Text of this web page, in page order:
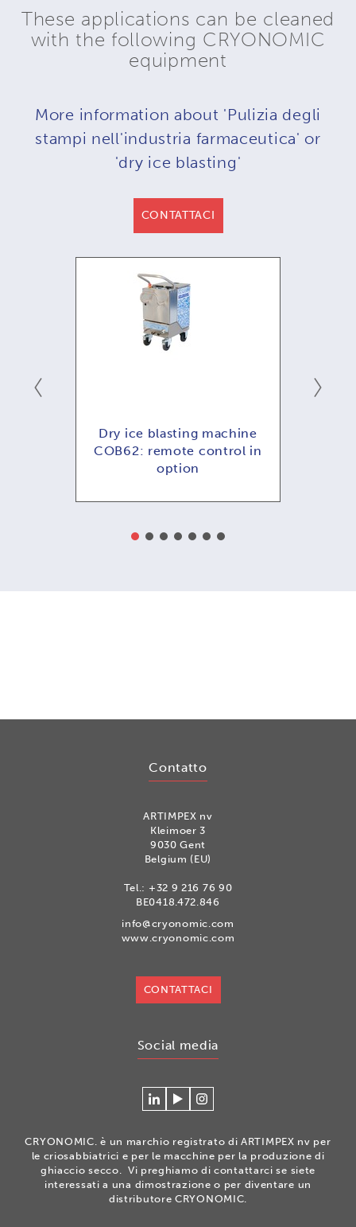
These applications can be cleaned
with the following CRYONOMIC
equipment
More information about 'Pulizia degli
stampi nell'industria farmaceutica' or
'dry ice blasting'
CONTATTACI
Dry ice blasting machine
COB62: remote control in
option
Contatto
ARTIMPEX nv
Kleimoer 3
9030 Gent
Belgium (EU)
Tel.: +32 9 216 76 90
BE0418.472.846
info@cryonomic.com
www.cryonomic.com
CONTATTACI
Social media
Connecteer
Cryonomic
op
Linkedin
Watch
videos
on
the
Cryonomic
Youtube
Volg
op
Instagram
CRYONOMIC. è un marchio registrato di ARTIMPEX nv per
le criosabbiatrici e per le macchine per la produzione di
ghiaccio secco. Vi preghiamo di contattarci se siete
interessati a una dimostrazione o per diventare un
distributore CRYONOMIC.